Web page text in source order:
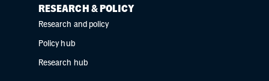
RESEARCH & POLICY
Research and policy
Policy hub
Research hub